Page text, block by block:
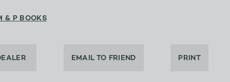
& P BOOKS
EMAIL TO FRIEND PRINT